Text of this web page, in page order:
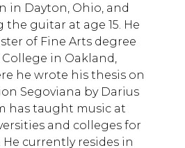
in Dayton, Ohio, and
guitar at age 15. He
of Fine Arts degree
in Oakland,
he wrote his thesis on
Segoviana by Darius
has taught music at
and colleges for
He currently resides in